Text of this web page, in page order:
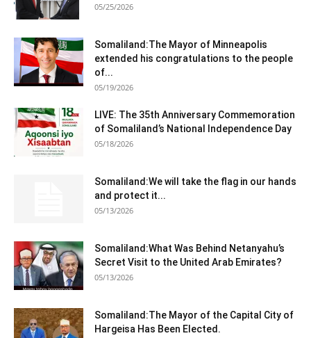
05/25/2026
Somaliland:The Mayor of Minneapolis
extended his congratulations to the people
of...
05/19/2026
LIVE: The 35th Anniversary Commemoration
of Somaliland’s National Independence Day
05/18/2026
Somaliland:We will take the flag in our hands
and protect it...
05/13/2026
Somaliland:What Was Behind Netanyahu’s
Secret Visit to the United Arab Emirates?
05/13/2026
Somaliland:The Mayor of the Capital City of
Hargeisa Has Been Elected.